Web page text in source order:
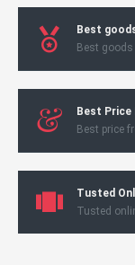
Best
Best goods
Best Price
Best price
Tusted
Tusted